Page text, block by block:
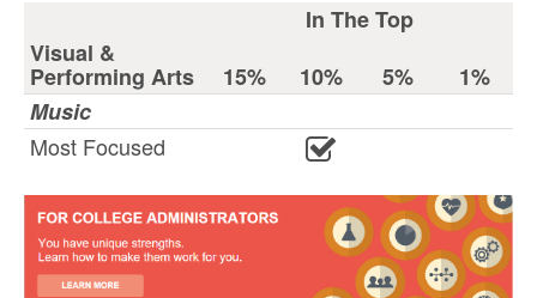
In The Top
Visual &
Performing Arts 15% 10% 5%
1%
Music
Most Focused